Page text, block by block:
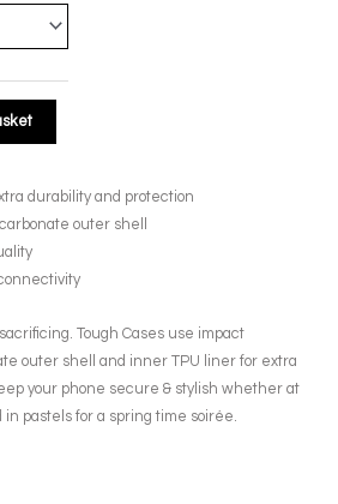
durability and protection
outer shell
Tough Cases use impact
outer shell and inner TPU liner for extra
your phone secure & stylish whether at
pastels for a spring time soirée.